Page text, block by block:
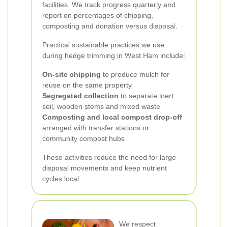
facilities. We track progress quarterly and
report on percentages of chipping,
composting and donation versus disposal.
Practical sustainable practices we use
during hedge trimming in West Ham include:
On-site chipping to produce mulch for
reuse on the same property
Segregated collection to separate inert
soil, wooden stems and mixed waste
Composting and local compost drop-off
arranged with transfer stations or
community compost hubs
These activities reduce the need for large
disposal movements and keep nutrient
cycles local.
We respect